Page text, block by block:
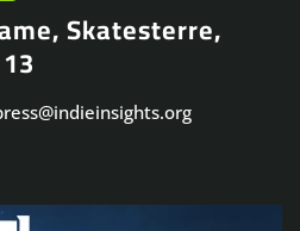
Skatesterre,